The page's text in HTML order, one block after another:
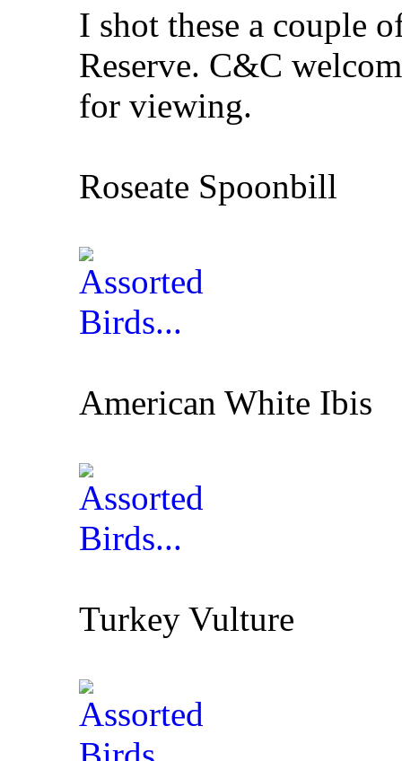
I shot these a couple
Reserve. C&C
for viewing.
Roseate Spoonbill
American White Ibis
Turkey Vulture